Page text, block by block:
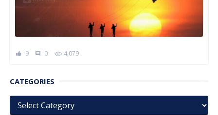
9 comment 0 4,079
CATEGORIES
Categories